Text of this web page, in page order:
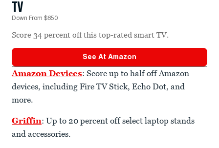
TV
Down From $650
Score 34 percent off this top-rated smart TV.
See At Amazon
Amazon Devices: Score up to half off Amazon
devices, including Fire TV Stick, Echo Dot, and
more.
Griffin: Up to 20 percent off select laptop stands
and accessories.